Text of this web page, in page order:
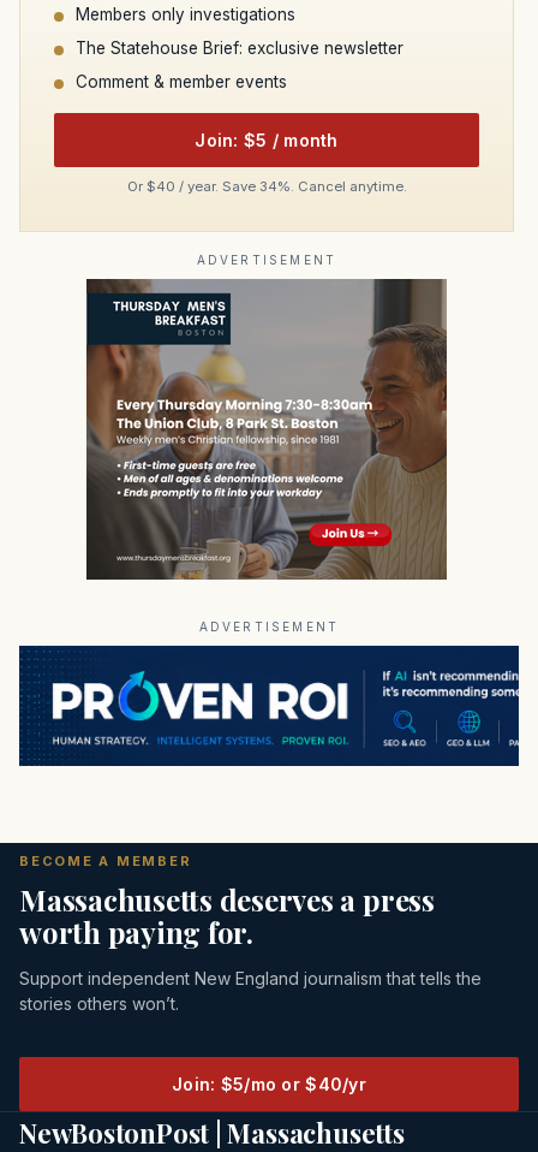
Members only investigations
The Statehouse Brief: exclusive newsletter
Comment & member events
Join: $5 / month
Or $40 / year. Save 34%. Cancel anytime.
ADVERTISEMENT
ADVERTISEMENT
BECOME A MEMBER
Massachusetts deserves a press
worth paying for.
Support independent New England journalism that tells the
stories others won’t.
Join: $5/mo or $40/yr
NewBostonPost | Massachusetts